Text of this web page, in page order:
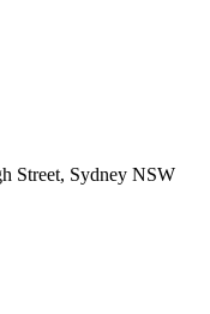
Street, Sydney NSW